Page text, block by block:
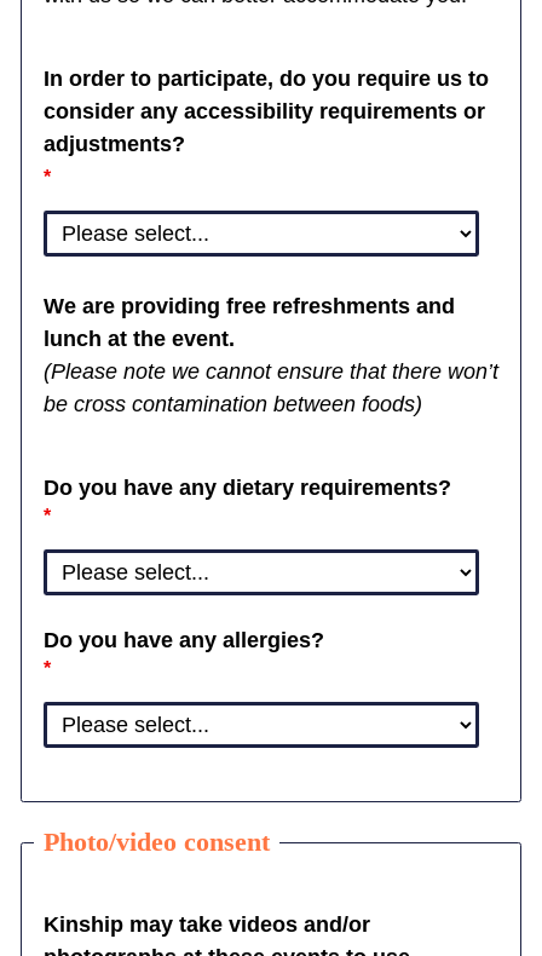
In order to participate, do you require us to
consider any accessibility requirements or
adjustments?
We are providing free refreshments and
lunch at the event.
(Please note we cannot ensure that there won’t
be cross contamination between foods)
Do you have any dietary requirements?
Do you have any allergies?
Photo/video consent
Kinship may take videos and/or